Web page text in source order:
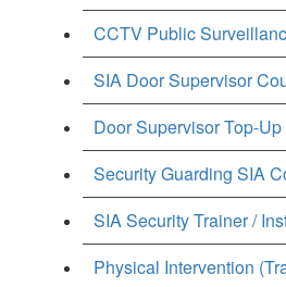
CCTV Public
SIA Door Supervisor
Door Supervisor Top-
Security Guarding SIA
SIA Security Trainer /
Physical Intervention